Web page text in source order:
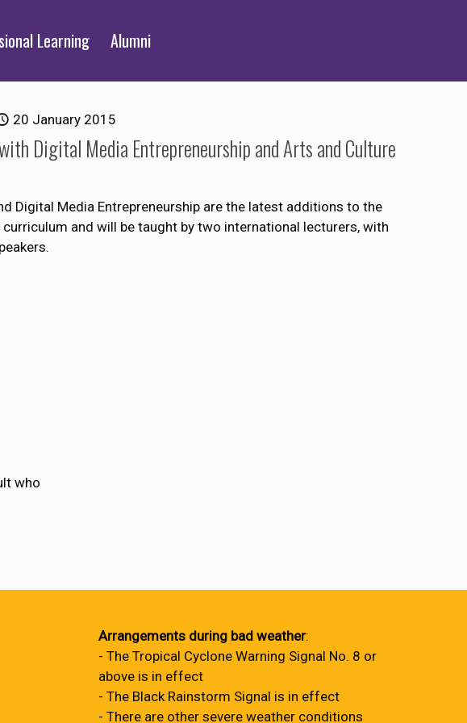
Learning Alumni
20 January 2015
Digital Media Entrepreneurship and Arts and Culture
Digital Media Entrepreneurship are the latest additions to the
and will be taught by two international lecturers, with
who
Arrangements during bad weather:
- The Tropical Cyclone Warning Signal No. 8 or
above is in effect
- The Black Rainstorm Signal is in effect
- There are other severe weather conditions